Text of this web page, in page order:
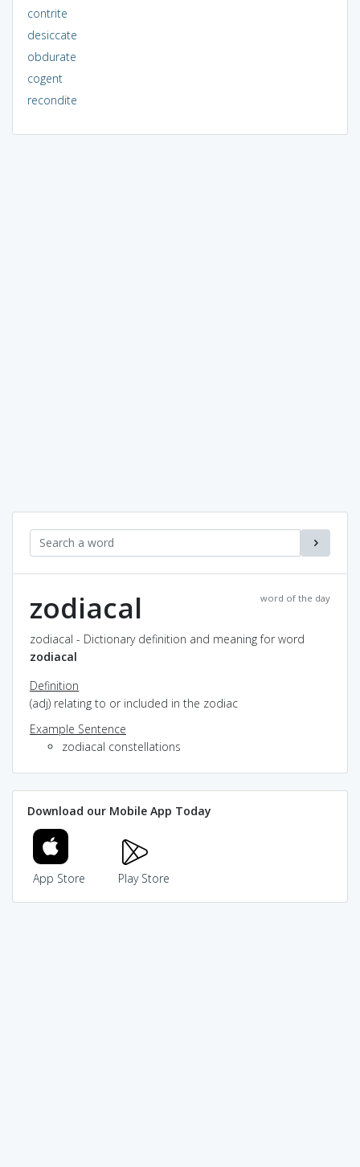
contrite
desiccate
obdurate
cogent
recondite
word of the day
zodiacal
zodiacal - Dictionary definition and meaning for word
zodiacal
Definition
(adj) relating to or included in the zodiac
Example Sentence
zodiacal constellations
Download our Mobile App Today
App Store Play Store